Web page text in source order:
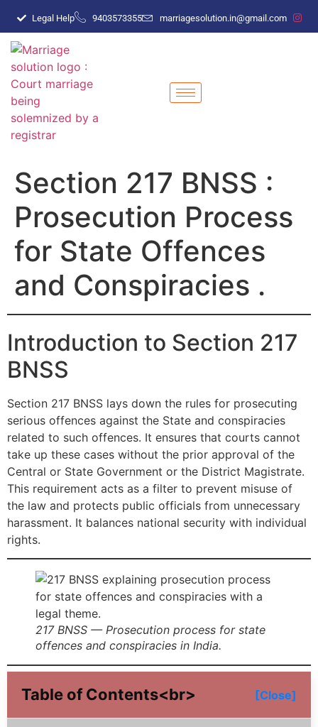
Legal Help 9403573355 marriagesolution.in@gmail.com
Section 217 BNSS :
Prosecution Process
for State Offences
and Conspiracies .
Introduction to Section 217
BNSS
Section 217 BNSS lays down the rules for prosecuting
serious offences against the State and conspiracies
related to such offences. It ensures that courts cannot
take up these cases without the prior approval of the
Central or State Government or the District Magistrate.
This requirement acts as a filter to prevent misuse of
the law and protects public officials from unnecessary
harassment. It balances national security with individual
rights.
217 BNSS — Prosecution process for state
offences and conspiracies in India.
Table of Contents<br> [Close]